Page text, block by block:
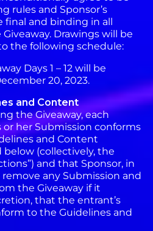
rules and Sponsor’s
final and binding in all
Drawings will be
the following schedule:
Days 1 – 12 will be
20, 2023.
and Content
the Giveaway, each
her Submission conforms
and Content
(collectively, the
and that Sponsor, in
any Submission and
the Giveaway if it
that the entrant’s
to the Guidelines and